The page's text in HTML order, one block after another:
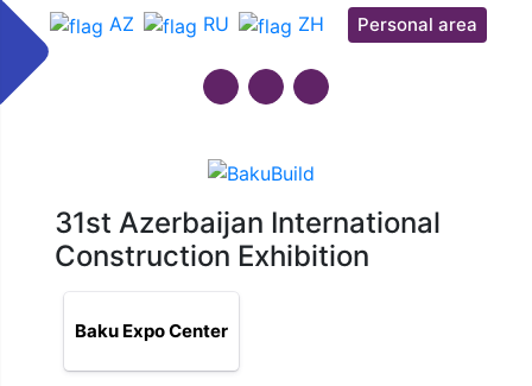
AZ RU ZH Personal area
31st Azerbaijan International
Construction Exhibition
Baku Expo Center